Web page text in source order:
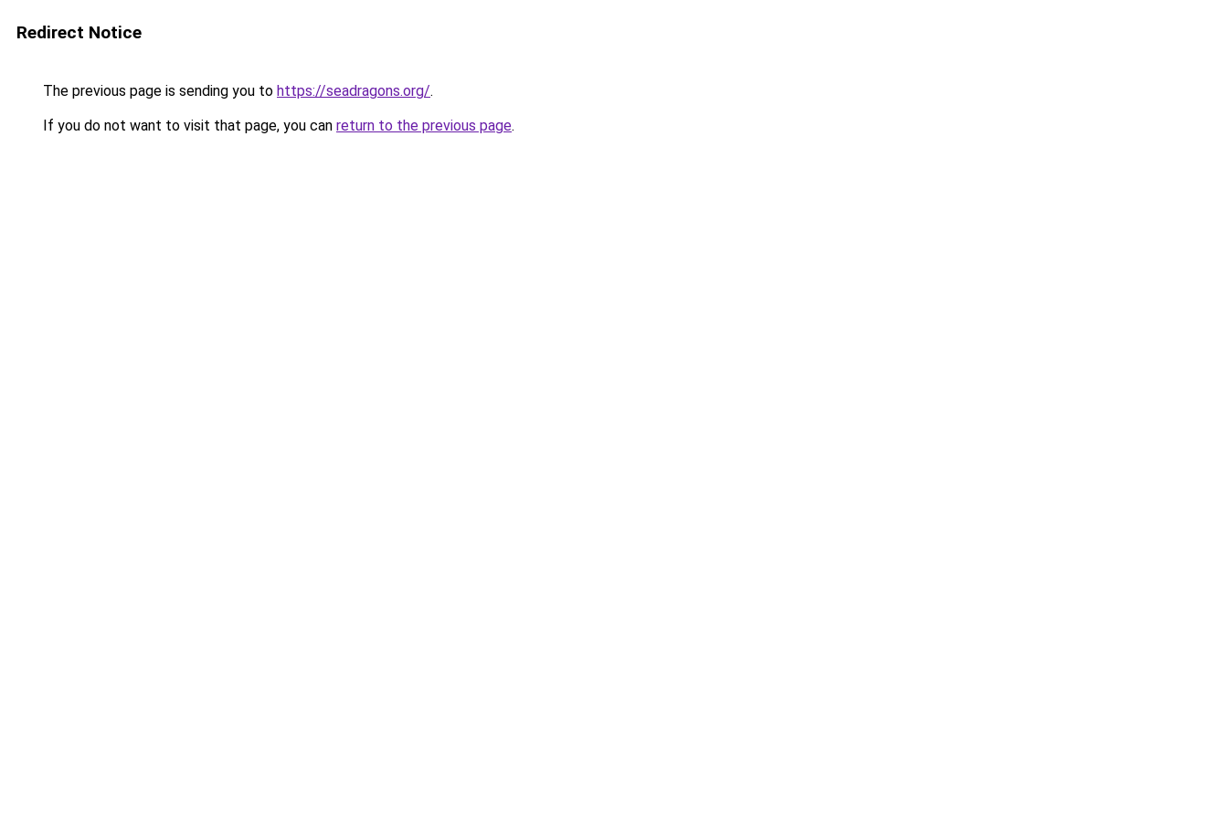
Redirect Notice
The previous page is sending you to https://seadragons.org/.
If you do not want to visit that page, you can return to the previous page.